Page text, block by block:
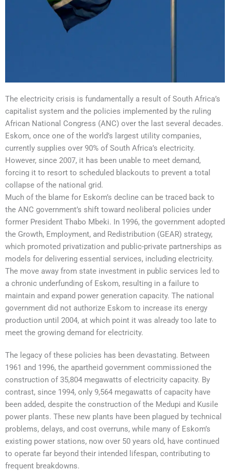
The electricity crisis is fundamentally a result of South Africa’s
capitalist system and the policies implemented by the ruling
African National Congress (ANC) over the last several decades.
Eskom, once one of the world’s largest utility companies,
currently supplies over 90% of South Africa’s electricity.
However, since 2007, it has been unable to meet demand,
forcing it to resort to scheduled blackouts to prevent a total
collapse of the national grid.
Much of the blame for Eskom’s decline can be traced back to
the ANC government’s shift toward neoliberal policies under
former President Thabo Mbeki. In 1996, the government adopted
the Growth, Employment, and Redistribution (GEAR) strategy,
which promoted privatization and public-private partnerships as
models for delivering essential services, including electricity.
The move away from state investment in public services led to
a chronic underfunding of Eskom, resulting in a failure to
maintain and expand power generation capacity. The national
government did not authorize Eskom to increase its energy
production until 2004, at which point it was already too late to
meet the growing demand for electricity.
The legacy of these policies has been devastating. Between
1961 and 1996, the apartheid government commissioned the
construction of 35,804 megawatts of electricity capacity. By
contrast, since 1994, only 9,564 megawatts of capacity have
been added, despite the construction of the Medupi and Kusile
power plants. These new plants have been plagued by technical
problems, delays, and cost overruns, while many of Eskom’s
existing power stations, now over 50 years old, have continued
to operate far beyond their intended lifespan, contributing to
frequent breakdowns.